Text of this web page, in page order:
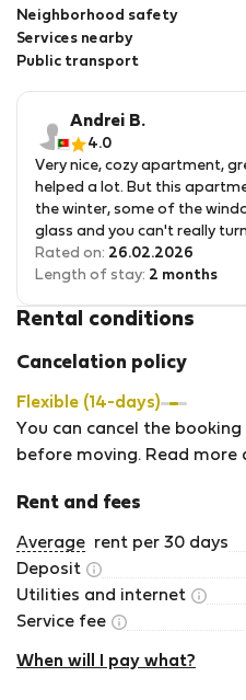
Neighborhood safety
Services nearby
Public transport
Andrei B.
4.0
Very nice, cozy apartment,
helped a lot. But this
the winter, some of the
glass and you can't really
the max because the
Rated on: 26.02.2026
Length of stay: 2 months
Rental conditions
Cancelation policy
Flexible (14-days)
You can cancel the booking
before moving. Read more
Rent and fees
Average rent per 30 days
Deposit
Utilities and internet
Service fee
When will I pay what?